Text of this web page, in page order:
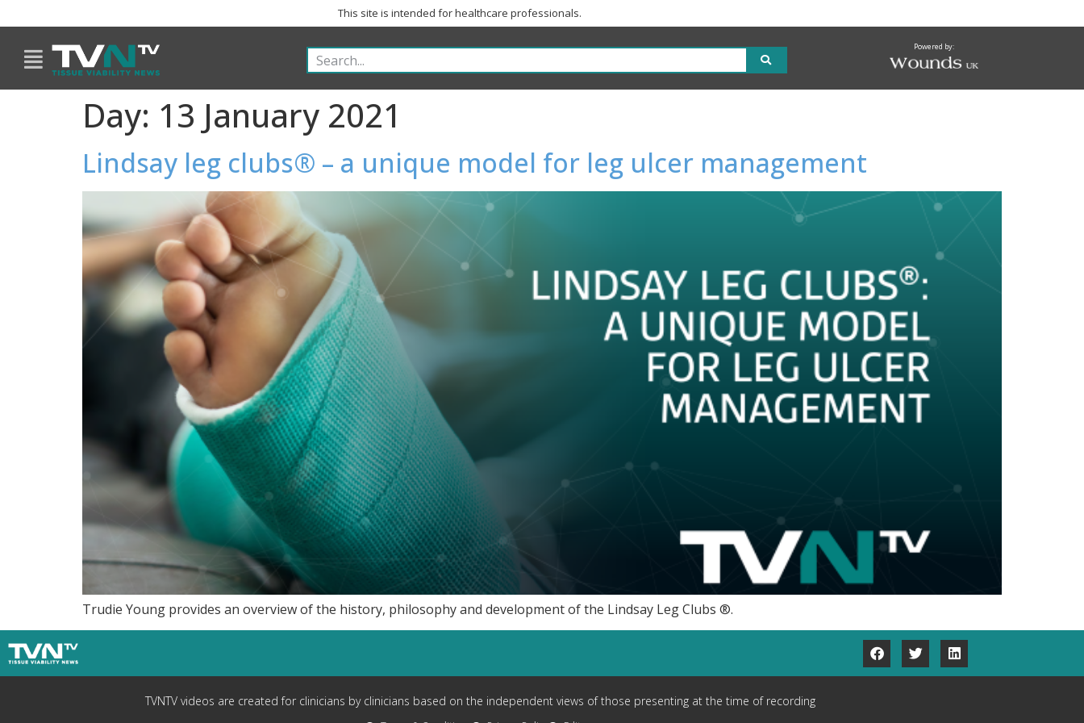
This site is intended for healthcare professionals.
Powered by:
Day: 13 January 2021
Lindsay leg clubs® – a unique model for leg ulcer management
Trudie Young provides an overview of the history, philosophy and development of the Lindsay Leg Clubs ®.
TVNTV videos are created for clinicians by clinicians based on the independent views of those presenting at the time of recording